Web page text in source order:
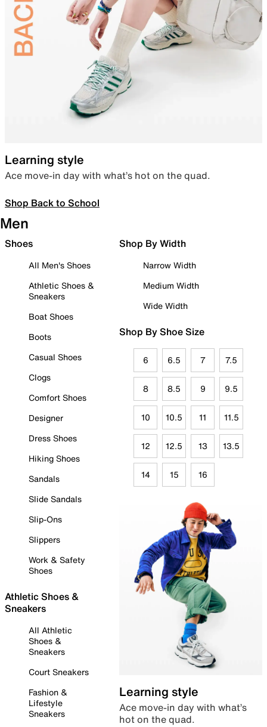
Learning style
Ace move-in day with what’s hot on the quad.
Shop Back to School
Men
Shoes
All Men's Shoes
Athletic Shoes &
Sneakers
Boat Shoes
Boots
Casual Shoes
Clogs
Comfort Shoes
Designer
Dress Shoes
Hiking Shoes
Sandals
Slide Sandals
Slip-Ons
Slippers
Work & Safety
Shoes
Athletic Shoes &
Sneakers
All Athletic
Shoes &
Sneakers
Court Sneakers
Fashion &
Lifestyle
Sneakers
Shop By Width
Narrow Width
Medium Width
Wide Width
Shop By Shoe Size
6 6.5 7 7.5
8 8.5 9 9.5
10 10.5 11 11.5
12 12.5 13 13.5
14 15 16
Learning style
Ace move-in day with what’s
hot on the quad.